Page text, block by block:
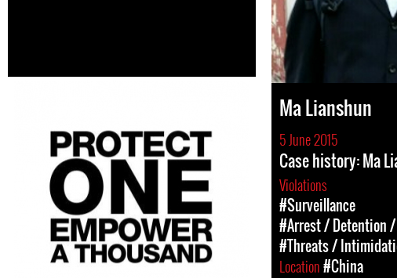
Ma Lianshun
5 June 2015
Case history: Ma
Violations
#Surveillance
#Arrest / Detention
#Threats /
Location#China